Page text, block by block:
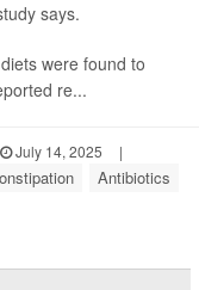
says.
were found to
re...
July 14, 2025
|
Antibiotics